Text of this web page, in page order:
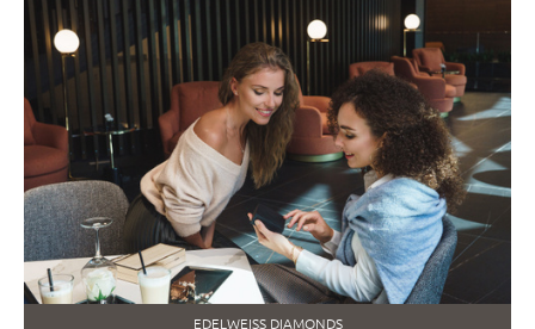
EDELWEISS DIAMONDS